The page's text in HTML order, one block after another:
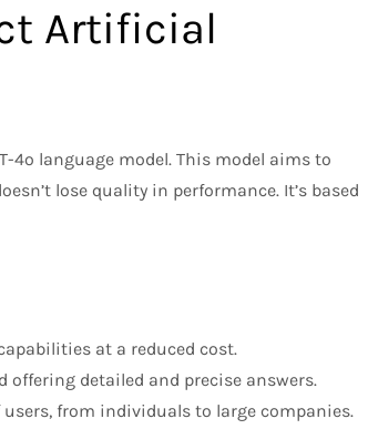
Artificial
4o language model. This model aims to
lose quality in performance. It’s based
at a reduced cost.
offering detailed and precise answers.
from individuals to large companies.